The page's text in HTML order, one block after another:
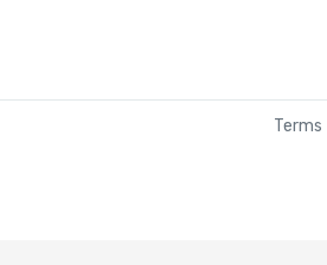
Terms